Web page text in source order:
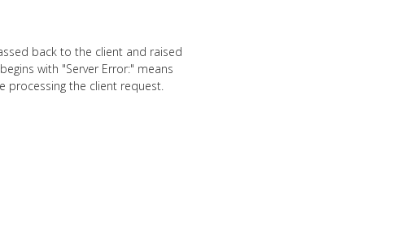
back to the client and raised
with "Server Error:" means
processing the client request.